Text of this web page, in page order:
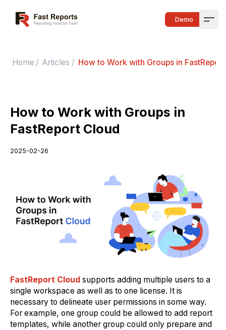
Fast Reports Demo
Home / Articles / How to Work with Groups in
How to Work with Groups in
FastReport Cloud
2025-02-26
FastReport Cloud supports adding multiple users to a
single workspace as well as to one license. It is
necessary to delineate user permissions in some way.
For example, one group could be allowed to add report
templates, while another group could only prepare and